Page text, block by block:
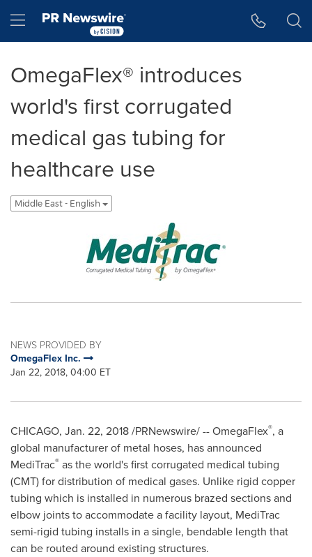
Hamburger menu
OmegaFlex® introduces
world's first corrugated
medical gas tubing for
healthcare use
Middle East - English
NEWS PROVIDED BY
OmegaFlex Inc.
Jan 22, 2018, 04:00 ET
CHICAGO, Jan. 22, 2018/PRNewswire/ -- OmegaFlex®, a
global manufacturer of metal hoses, has announced
MediTrac® as the world's first corrugated medical tubing
(CMT) for distribution of medical gases. Unlike rigid copper
tubing which is installed in numerous brazed sections and
elbow joints to accommodate a facility layout, MediTrac
semi-rigid tubing installs in a single, bendable length that
can be routed around existing structures.